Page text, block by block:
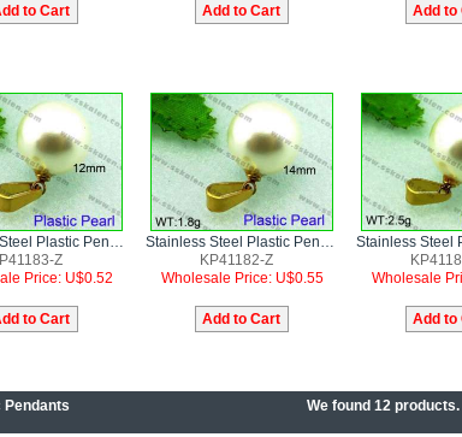
Z
Price: U$0.52
KP41182-Z
Wholesale Price: U$0.55
Wholesale
Pendants We found 12 products.